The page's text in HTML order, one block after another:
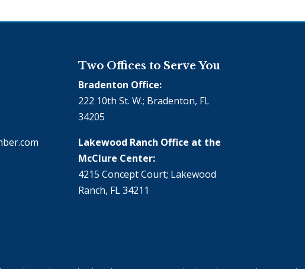
Two Offices to Serve You
Bradenton Office:
222 10th St. W.; Bradenton, FL
34205
Lakewood Ranch Office at the
McClure Center:
4215 Concept Court; Lakewood
Ranch, FL 34211